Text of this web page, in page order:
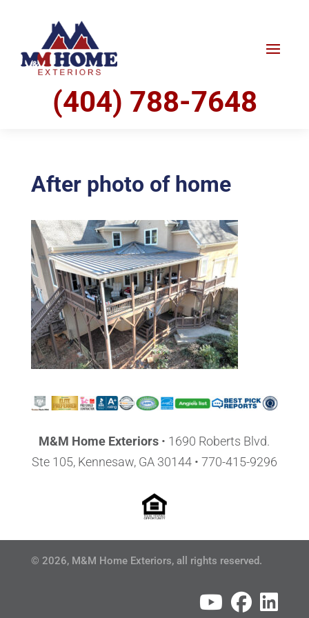
(404) 788-7648
After photo of home
M&M Home Exteriors • 1690 Roberts Blvd.
Ste 105, Kennesaw, GA 30144• 770-415-9296
© 2026, M&M Home Exteriors, all rights reserved.